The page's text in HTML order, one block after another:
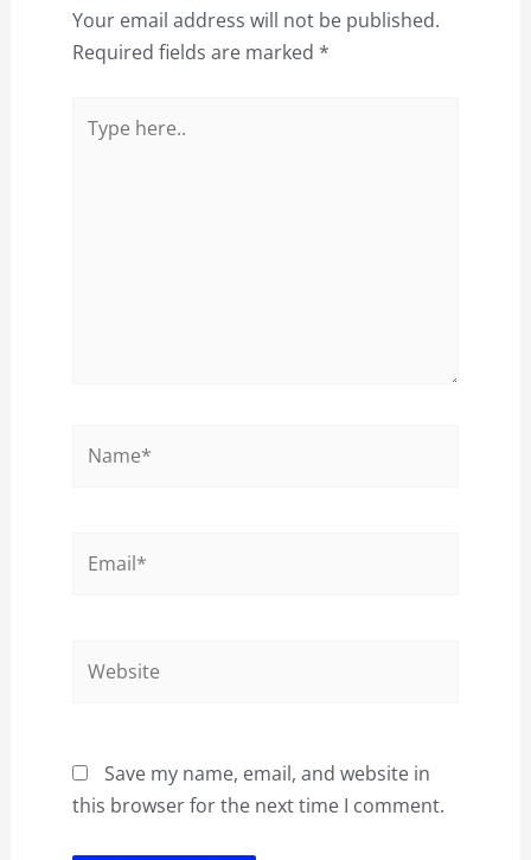
Your email address will not be published.
Required fields are marked *
here..
Save my name, email, and website in
this browser for the next time I comment.